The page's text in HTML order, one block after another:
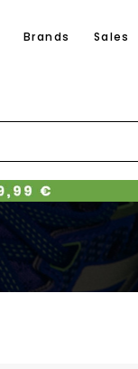
Brands Sales